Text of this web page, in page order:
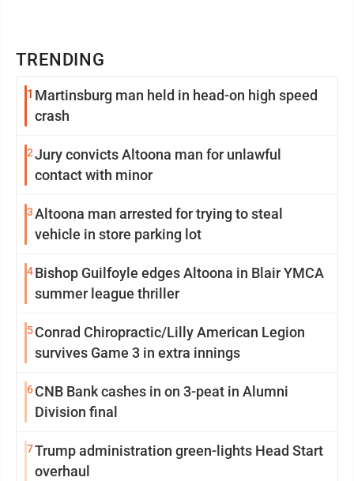
TRENDING
1 Martinsburg man held in head-on high speed
crash
2Jury convicts Altoona man for unlawful
contact with minor
3Altoona man arrested for trying to steal
vehicle in store parking lot
4Bishop Guilfoyle edges Altoona in Blair YMCA
summer league thriller
5Conrad Chiropractic/Lilly American Legion
survives Game 3 in extra innings
6CNB Bank cashes in on 3-peat in Alumni
Division final
7Trump administration green-lights Head Start
overhaul